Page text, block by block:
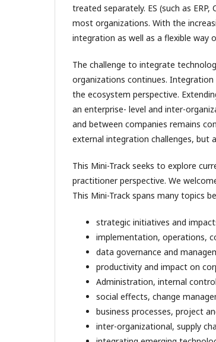
treated separately. ES (such as
most organizations. With the
integration as well as a flexible way
The challenge to integrate
organizations continues.
the ecosystem perspective.
an enterprise- level and inter-
and between companies remains
external integration challenges, but
This Mini-Track seeks to explore
practitioner perspective. We
This Mini-Track spans many topics
strategic initiatives and
implementation, operations,
data governance and
productivity and impact on
Administration, internal
social effects, change
business processes, project
inter-organizational, supply